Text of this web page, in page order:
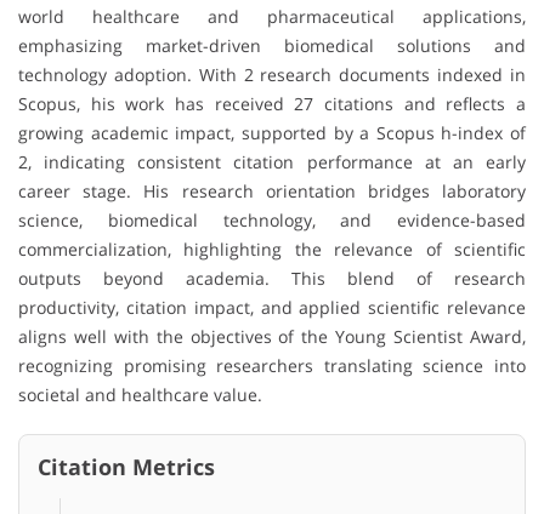
world healthcare and pharmaceutical applications,
emphasizing market-driven biomedical solutions and
technology adoption. With 2 research documents indexed in
Scopus, his work has received 27 citations and reflects a
growing academic impact, supported by a Scopus h-index of
2, indicating consistent citation performance at an early
career stage. His research orientation bridges laboratory
science, biomedical technology, and evidence-based
commercialization, highlighting the relevance of scientific
outputs beyond academia. This blend of research
productivity, citation impact, and applied scientific relevance
aligns well with the objectives of the Young Scientist Award,
recognizing promising researchers translating science into
societal and healthcare value.
Citation Metrics